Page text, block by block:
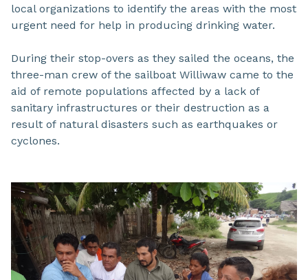
local organizations to identify the areas with the most
urgent need for help in producing drinking water.
During their stop-overs as they sailed the oceans, the
three-man crew of the sailboat Williwaw came to the
aid of remote populations affected by a lack of
sanitary infrastructures or their destruction as a
result of natural disasters such as earthquakes or
cyclones.